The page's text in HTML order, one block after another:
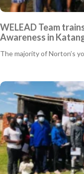
WELEAD Team
Awareness in
The majority of Norton’s